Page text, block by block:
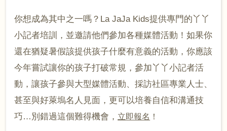
你想成為其中之一嗎？ La JaJa Kids提供專門的丫丫
小記者培訓，並邀請他們參加各種媒體活動！如果你
還在猶疑暑假該提供孩子什麼有意義的活動，你應該
今年嘗試讓你的孩子打破常規，參加丫丫小記者活
動，讓孩子參與大型媒體活動、採訪社區專業人士、
甚至與好萊塢名人見面，更可以培養自信和溝通技
巧… 別錯過這個難得機會， 立即報名 ！